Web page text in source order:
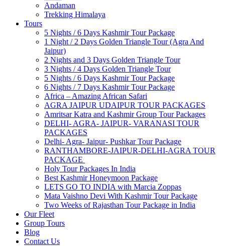
Andaman
Trekking Himalaya
Tours
5 Nights / 6 Days Kashmir Tour Package
1 Night / 2 Days Golden Triangle Tour (Agra And
Jaipur)
2 Nights and 3 Days Golden Triangle Tour
3 Nights / 4 Days Golden Triangle Tour
5 Nights / 6 Days Kashmir Tour Package
6 Nights / 7 Days Kashmir Tour Package
Africa – Amazing African Safari
AGRA JAIPUR UDAIPUR TOUR PACKAGES
Amritsar Katra and Kashmir Group Tour Packages
DELHI- AGRA- JAIPUR- VARANASI TOUR
PACKAGES
Delhi- Agra- Jaipur- Pushkar Tour Package
RANTHAMBORE-JAIPUR-DELHI-AGRA TOUR
PACKAGE
Holy Tour Packages In India
Best Kashmir Honeymoon Package
LETS GO TO INDIA with Marcia Zoppas
Mata Vaishno Devi With Kashmir Tour Package
Two Weeks of Rajasthan Tour Package in India
Our Fleet
Group Tours
Blog
Contact Us